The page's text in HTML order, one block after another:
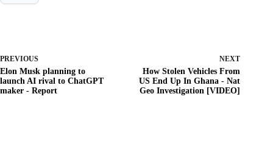
PREVIOUS
Elon Musk planning to
launch AI rival to ChatGPT
maker - Report
NEXT
How Stolen Vehicles From
US End Up In Ghana - Nat
Geo Investigation [VIDEO]